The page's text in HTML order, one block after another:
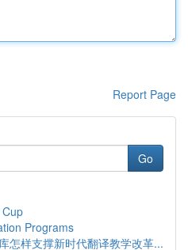
Report Page
Go
Programs
怎样支撑新时代翻译教学改革...